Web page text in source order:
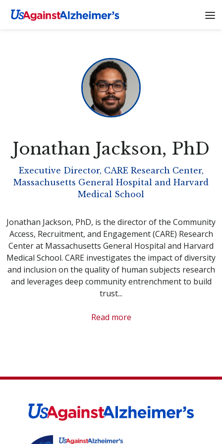
Jonathan Jackson, PhD
Executive Director, CARE Research Center,
Massachusetts General Hospital and Harvard
Medical School
Jonathan Jackson, PhD, is the director of the Community
Access, Recruitment, and Engagement (CARE) Research
Center at Massachusetts General Hospital and Harvard
Medical School. CARE investigates the impact of diversity
and inclusion on the quality of human subjects research
and leverages deep community entrenchment to build
trust...
Read more